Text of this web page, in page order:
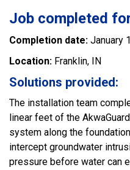
Job completed
Completion date: January
Location: Franklin, IN
Solutions provided:
The installation team
linear feet of the
system along the
intercept groundwater
pressure before water can